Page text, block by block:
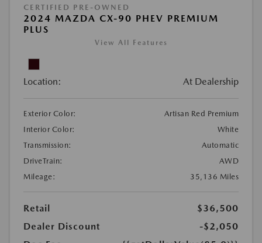
CERTIFIED PRE-OWNED
2024 MAZDA CX-90 PHEV PREMIUM
PLUS
View All Features
Location: At Dealership
Exterior Color:
Artisan Red Premium
Interior Color:
White
Transmission:
Automatic
DriveTrain:
AWD
Mileage:
35,136 Miles
Retail
$36,500
Dealer Discount
-$2,050